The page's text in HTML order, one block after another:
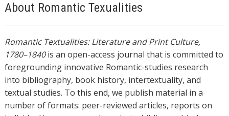
About Romantic Texualities
Romantic Textualities: Literature and Print Culture,
1780–1840is an open-access journal that is committed to
foregrounding innovative Romantic-studies research
into bibliography, book history, intertextuality, and
textual studies. To this end, we publish material in a
number of formats: peer-reviewed articles, reports on